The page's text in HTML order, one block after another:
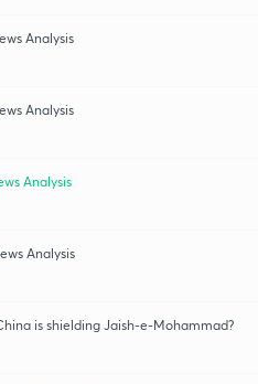
Analysis
Analysis
Analysis
Analysis
is shielding Jaish-e-Mohammad?